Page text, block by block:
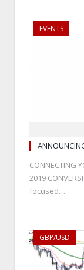
EVENTS
CONNECTING
2019
focused…
GBP/USD